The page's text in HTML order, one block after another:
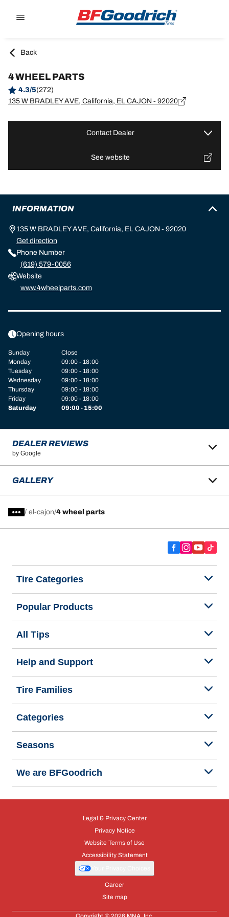
Back
4 WHEEL PARTS
4.3/5(272)
135 W BRADLEY AVE, California, EL CAJON - 92020
Contact Dealer
See website
INFORMATION
135 W BRADLEY AVE, California, EL CAJON - 92020
Get direction
Phone Number
(619) 579-0056
Website
www.4wheelparts.com
Opening hours
Sunday
Close
Monday
09:00 - 18:00
Tuesday
09:00 - 18:00
Wednesday
09:00 - 18:00
Thursday
09:00 - 18:00
Friday
09:00 - 18:00
Saturday
09:00 - 15:00
DEALER REVIEWS
by Google
GALLERY
/ el-cajon 4 wheel parts
Tire Categories
Popular Products
All Tips
Help and Support
Tire Families
Categories
Seasons
We are BFGoodrich
Legal & Privacy Center
Privacy Notice
Website Terms of Use
Accessibility Statement
Career
Site map